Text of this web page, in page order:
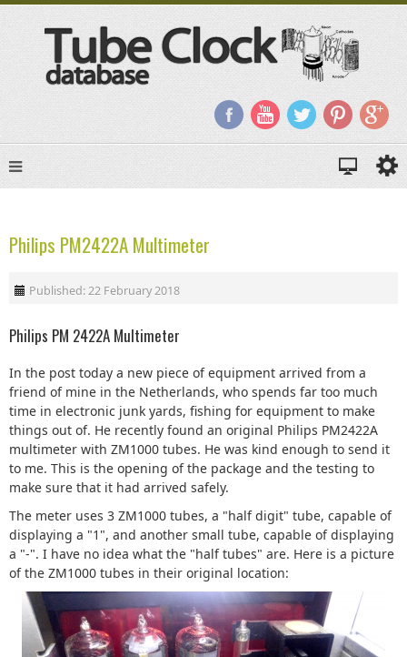
Philips PM2422A Multimeter
Published: 22 February 2018
Philips PM 2422A Multimeter
In the post today a new piece of equipment arrived from a
friend of mine in the Netherlands, who spends far too much
time in electronic junk yards, fishing for equipment to make
things out of. He recently found an original Philips PM2422A
multimeter with ZM1000 tubes. He was kind enough to send it
to me. This is the opening of the package and the testing to
make sure that it had arrived safely.
The meter uses 3 ZM1000 tubes, a "half digit" tube, capable of
displaying a "1", and another small tube, capable of displaying
a "-". I have no idea what the "half tubes" are. Here is a picture
of the ZM1000 tubes in their original location: